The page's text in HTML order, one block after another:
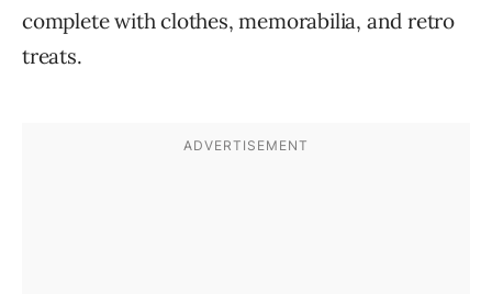
complete with clothes, memorabilia, and retro
treats.